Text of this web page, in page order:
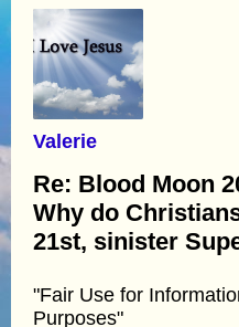
Valerie
Re: Blood Moon
Why do
21st, sinister
"Fair Use for
Purposes"